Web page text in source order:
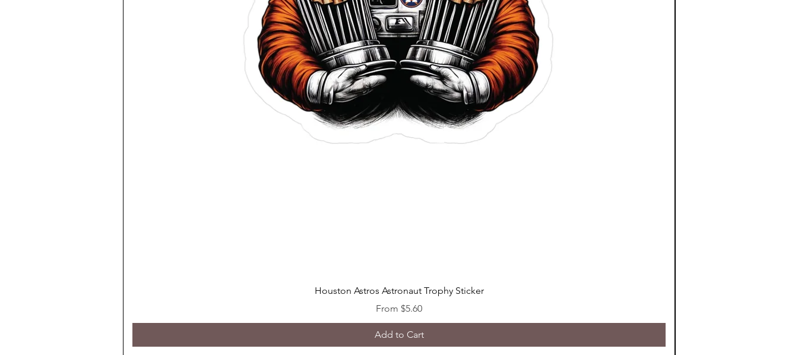
Quick View
Houston Astros Astronaut Trophy Sticker
From $5.60
Sale Price
Add to Cart